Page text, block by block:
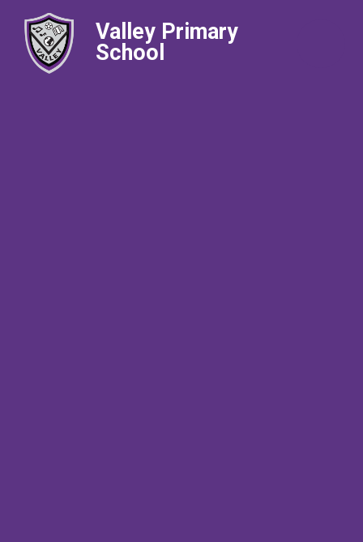
Valley Primary
School